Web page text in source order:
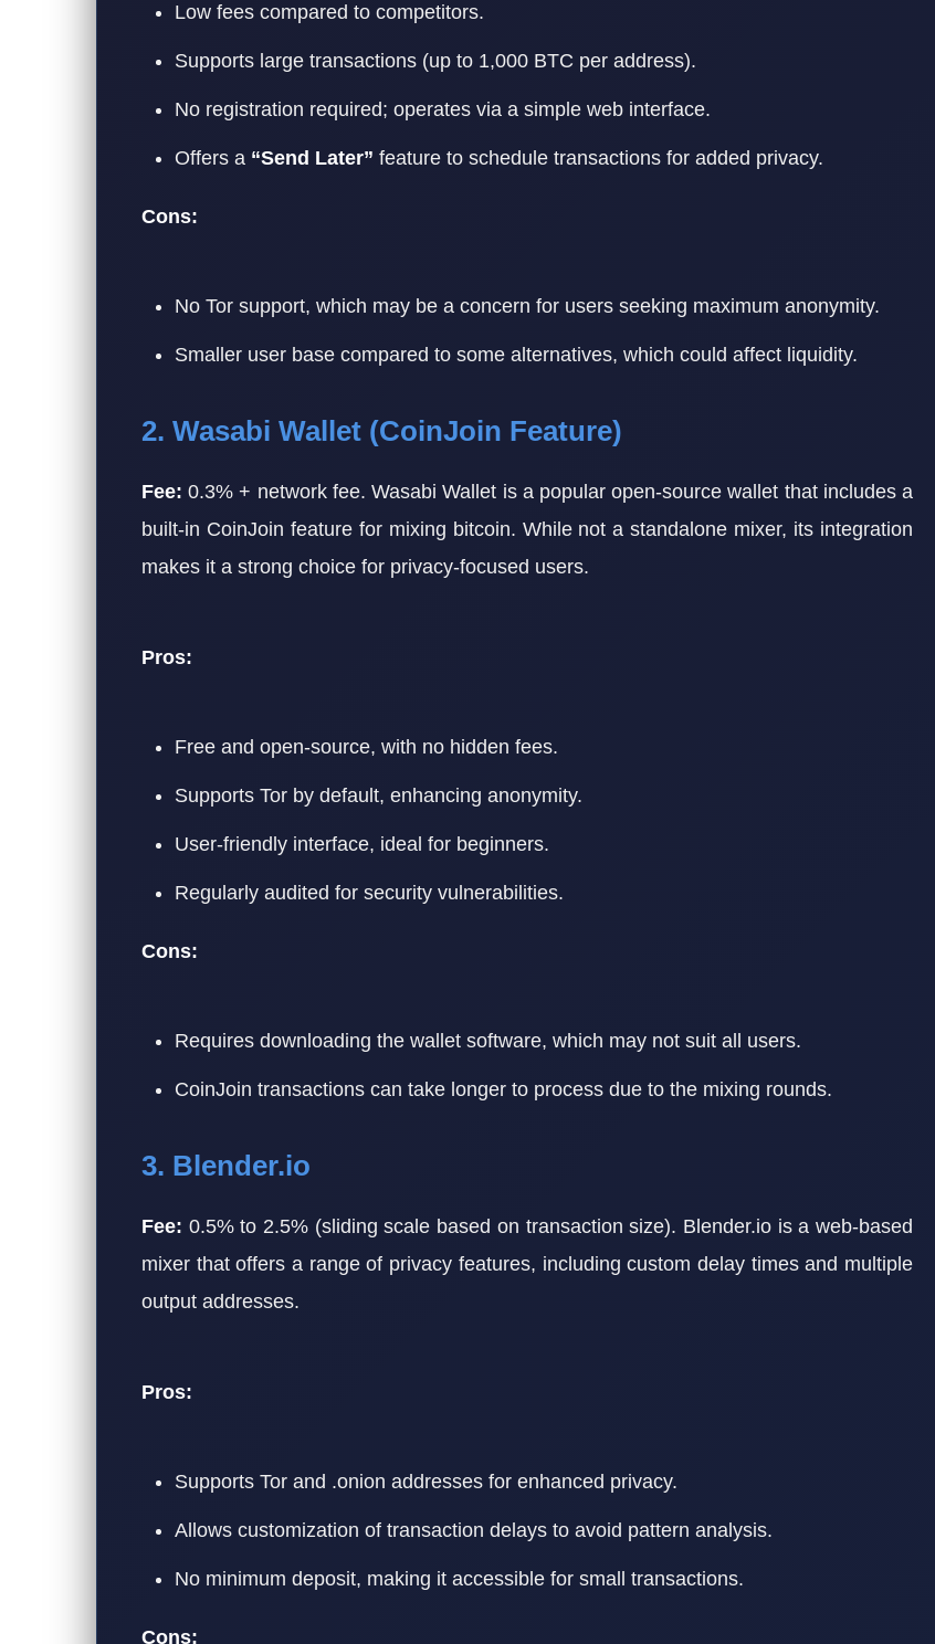
Low fees compared to competitors.
Supports large transactions (up to 1,000 BTC per address).
No registration required; operates via a simple web interface.
Offers a “Send Later” feature to schedule transactions for added privacy.
Cons:
No Tor support, which may be a concern for users seeking maximum anonymity.
Smaller user base compared to some alternatives, which could affect liquidity.
2. Wasabi Wallet (CoinJoin Feature)
Fee: 0.3% + network fee. Wasabi Wallet is a popular open-source wallet that includes a
built-in CoinJoin feature for mixing bitcoin. While not a standalone mixer, its integration
makes it a strong choice for privacy-focused users.
Pros:
Free and open-source, with no hidden fees.
Supports Tor by default, enhancing anonymity.
User-friendly interface, ideal for beginners.
Regularly audited for security vulnerabilities.
Cons:
Requires downloading the wallet software, which may not suit all users.
CoinJoin transactions can take longer to process due to the mixing rounds.
3. Blender.io
Fee: 0.5% to 2.5% (sliding scale based on transaction size). Blender.io is a web-based
mixer that offers a range of privacy features, including custom delay times and multiple
output addresses.
Pros:
Supports Tor and .onion addresses for enhanced privacy.
Allows customization of transaction delays to avoid pattern analysis.
No minimum deposit, making it accessible for small transactions.
Cons: